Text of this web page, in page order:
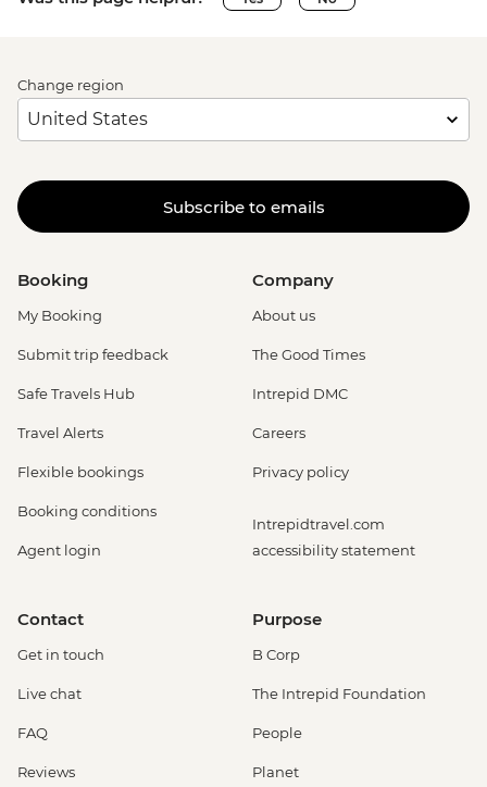
Change region
Subscribe to emails
Booking
My Booking
Submit trip feedback
Safe Travels Hub
Travel Alerts
Flexible bookings
Booking conditions
Agent login
Company
About us
The Good Times
Intrepid DMC
Careers
Privacy policy
Intrepidtravel.com
accessibility statement
Contact
Get in touch
Live chat
FAQ
Reviews
Purpose
B Corp
The Intrepid Foundation
People
Planet